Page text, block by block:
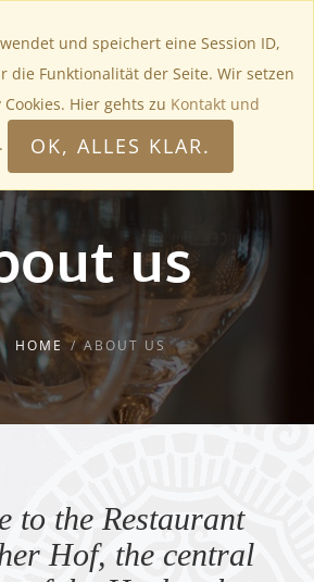
us
HOME ABOUT US
to the Restaurant
Hof, the central
und speichert eine Session ID,
die Funktionalität der Seite. Wir setzen
Hier gehts zu Kontakt und
. OK, ALLES KLAR.